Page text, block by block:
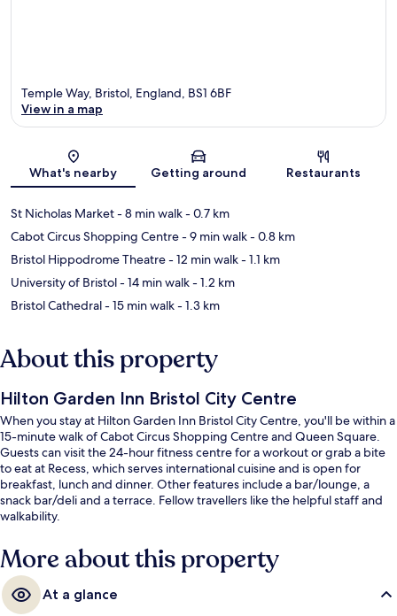
Map
Temple Way, Bristol, England, BS1 6BF
View in a map
What's nearby Getting around Restaurants
St Nicholas Market- 8 min walk- 0.7 km
Cabot Circus Shopping Centre- 9 min walk- 0.8 km
Bristol Hippodrome Theatre- 12 min walk- 1.1 km
University of Bristol- 14 min walk- 1.2 km
Bristol Cathedral- 15 min walk- 1.3 km
About this property
Hilton Garden Inn Bristol City Centre
When you stay at Hilton Garden Inn Bristol City Centre, you'll be within a
15-minute walk of Cabot Circus Shopping Centre and Queen Square.
Guests can visit the 24-hour fitness centre for a workout or grab a bite
to eat at Recess, which serves international cuisine and is open for
breakfast, lunch and dinner. Other features include a bar/lounge, a
snack bar/deli and a terrace. Fellow travellers like the helpful staff and
walkability.
More about this property
At a glance